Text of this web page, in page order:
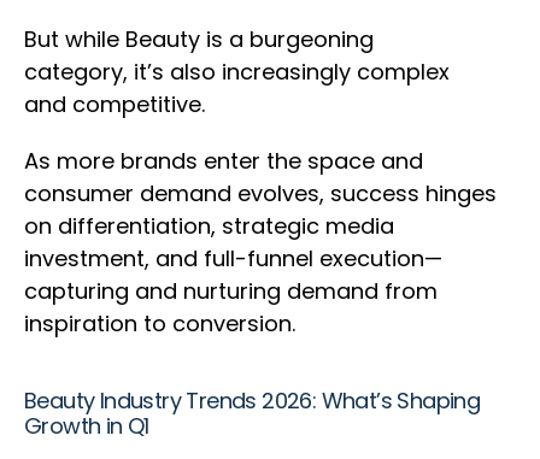
But while Beauty is a burgeoning
category, it’s also increasingly complex
and competitive.
As more brands enter the space and
consumer demand evolves, success hinges
on differentiation, strategic media
investment, and full-funnel execution—
capturing and nurturing demand from
inspiration to conversion.
Beauty Industry Trends 2026: What’s Shaping
Growth in Q1